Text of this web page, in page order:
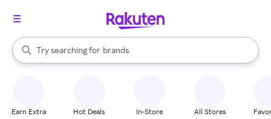
Search Rakuten
Try searching for
stores
brands
groceries
When autocomplete results are available, use the up and down
Earn Extra Hot Deals In-Store All Stores